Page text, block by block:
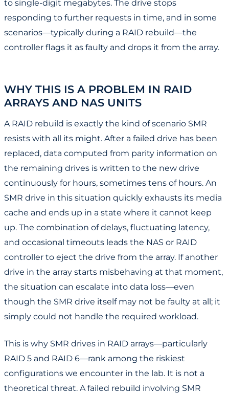
to single-digit megabytes. The drive stops
responding to further requests in time, and in some
scenarios—typically during a RAID rebuild—the
controller flags it as faulty and drops it from the array.
WHY THIS IS A PROBLEM IN RAID
ARRAYS AND NAS UNITS
A RAID rebuild is exactly the kind of scenario SMR
resists with all its might. After a failed drive has been
replaced, data computed from parity information on
the remaining drives is written to the new drive
continuously for hours, sometimes tens of hours. An
SMR drive in this situation quickly exhausts its media
cache and ends up in a state where it cannot keep
up. The combination of delays, fluctuating latency,
and occasional timeouts leads the NAS or RAID
controller to eject the drive from the array. If another
drive in the array starts misbehaving at that moment,
the situation can escalate into data loss—even
though the SMR drive itself may not be faulty at all; it
simply could not handle the required workload.
This is why SMR drives in RAID arrays—particularly
RAID 5 and RAID 6—rank among the riskiest
configurations we encounter in the lab. It is not a
theoretical threat. A failed rebuild involving SMR